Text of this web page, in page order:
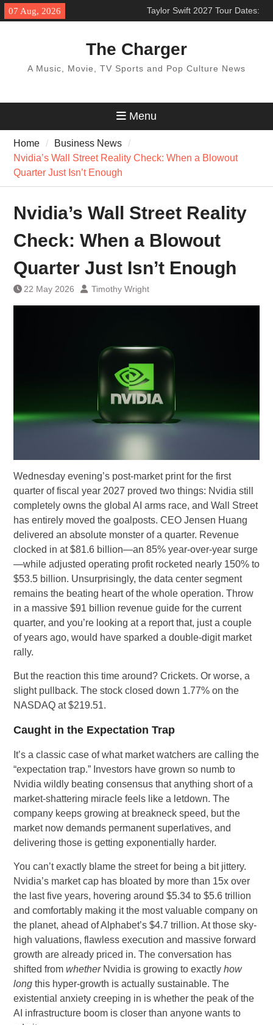
Skip
to
07 Aug, 2026
Taylor Swift 2027 Tour Dates:
Expected Cities & Latest
Los Angeles Chargers 2026
Schedule & Season Outlook
BTS World Tour 2027: Concert
The Charger
A Music, Movie, TV Sports and Pop Culture News
Menu
Home
Business News
Nvidia’s Wall Street Reality Check: When a Blowout
Quarter Just Isn’t Enough
Nvidia’s Wall Street Reality
Check: When a Blowout
Quarter Just Isn’t Enough
22 May 2026 Timothy Wright
Wednesday evening’s post-market print for the first
quarter of fiscal year 2027 proved two things: Nvidia still
completely owns the global AI arms race, and Wall Street
has entirely moved the goalposts. CEO Jensen Huang
delivered an absolute monster of a quarter. Revenue
clocked in at $81.6 billion—an 85% year-over-year surge
—while adjusted operating profit rocketed nearly 150% to
$53.5 billion. Unsurprisingly, the data center segment
remains the beating heart of the whole operation. Throw
in a massive $91 billion revenue guide for the current
quarter, and you’re looking at a report that, just a couple
of years ago, would have sparked a double-digit market
rally.
But the reaction this time around? Crickets. Or worse, a
slight pullback. The stock closed down 1.77% on the
NASDAQ at $219.51.
Caught in the Expectation Trap
It’s a classic case of what market watchers are calling the
“expectation trap.” Investors have grown so numb to
Nvidia wildly beating consensus that anything short of a
market-shattering miracle feels like a letdown. The
company keeps growing at breakneck speed, but the
market now demands permanent superlatives, and
delivering those is getting exponentially harder.
You can’t exactly blame the street for being a bit jittery.
Nvidia’s market cap has bloated by more than 15x over
the last five years, hovering around $5.34 to $5.6 trillion
and comfortably making it the most valuable company on
the planet, ahead of Alphabet’s $4.7 trillion. At those sky-
high valuations, flawless execution and massive forward
growth are already priced in. The conversation has
shifted from whetherNvidia is growing to exactly how
longthis hyper-growth is actually sustainable. The
existential anxiety creeping in is whether the peak of the
AI infrastructure boom is closer than anyone wants to